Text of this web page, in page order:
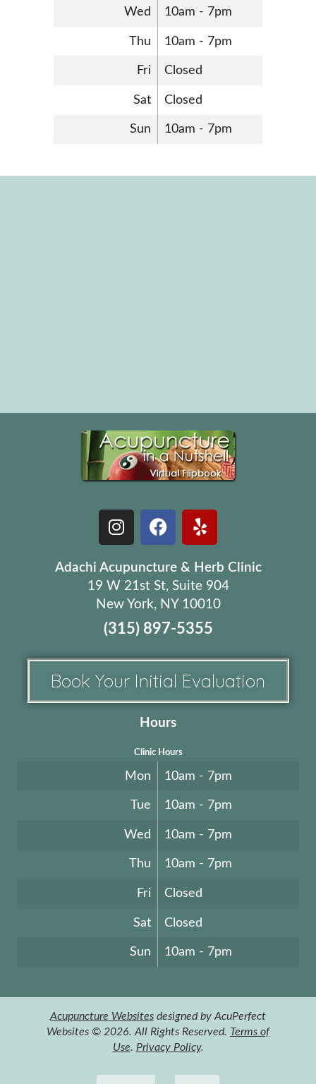
Wed 10am - 7pm
Thu 10am - 7pm
Fri Closed
Sat Closed
Sun 10am - 7pm
Adachi Acupuncture & Herb Clinic
19 W 21st St, Suite 904
New York, NY 10010
(315) 897-5355
Book Your Initial Evaluation
Hours
Clinic Hours
Mon 10am - 7pm
Tue 10am - 7pm
Wed 10am - 7pm
Thu 10am - 7pm
Fri Closed
Sat Closed
Sun 10am - 7pm
Acupuncture Websites designed by AcuPerfect
Websites © 2026. All Rights Reserved. Terms of
Use. Privacy Policy.